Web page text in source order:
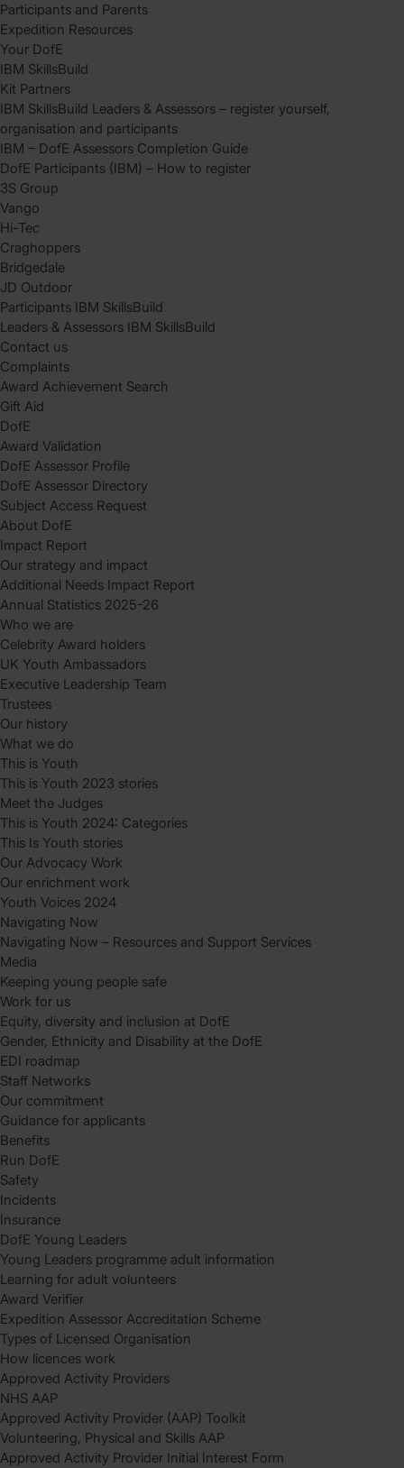
Participants and Parents
Expedition Resources
Your DofE
IBM SkillsBuild
Kit Partners
IBM SkillsBuild Leaders & Assessors – register yourself,
organisation and participants
IBM – DofE Assessors Completion Guide
DofE Participants (IBM) – How to register
3S Group
Vango
Hi-Tec
Craghoppers
Bridgedale
JD Outdoor
Participants IBM SkillsBuild
Leaders & Assessors IBM SkillsBuild
Contact us
Complaints
Award Achievement Search
Gift Aid
DofE
Award Validation
DofE Assessor Profile
DofE Assessor Directory
Subject Access Request
About DofE
Impact Report
Our strategy and impact
Additional Needs Impact Report
Annual Statistics 2025-26
Who we are
Celebrity Award holders
UK Youth Ambassadors
Executive Leadership Team
Trustees
Our history
What we do
This is Youth
This is Youth 2023 stories
Meet the Judges
This is Youth 2024: Categories
This Is Youth stories
Our Advocacy Work
Our enrichment work
Youth Voices 2024
Navigating Now
Navigating Now – Resources and Support Services
Media
Keeping young people safe
Work for us
Equity, diversity and inclusion at DofE
Gender, Ethnicity and Disability at the DofE
EDI roadmap
Staff Networks
Our commitment
Guidance for applicants
Benefits
Run DofE
Safety
Incidents
Insurance
DofE Young Leaders
Young Leaders programme adult information
Learning for adult volunteers
Award Verifier
Expedition Assessor Accreditation Scheme
Types of Licensed Organisation
How licences work
Approved Activity Providers
NHS AAP
Approved Activity Provider (AAP) Toolkit
Volunteering, Physical and Skills AAP
Approved Activity Provider Initial Interest Form